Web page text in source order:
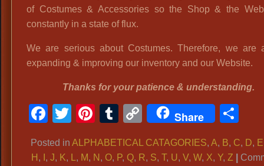
of Costumes & Accessories so the Shop & the
constantly in a state of flux.
We are serious about Costumes. Therefore, we are
expanding & improving our inventory and our Website.
Thanks for your patience & understanding.
Facebook
TwitterPinterest
Tumblr
CopyShare
Posted in ALPHABETICAL CATAGORIES, A, B, C, D, E
H , ,J, K, L, M, N , O, P, Q, R, S,T, U,V,W, X,Y,Z